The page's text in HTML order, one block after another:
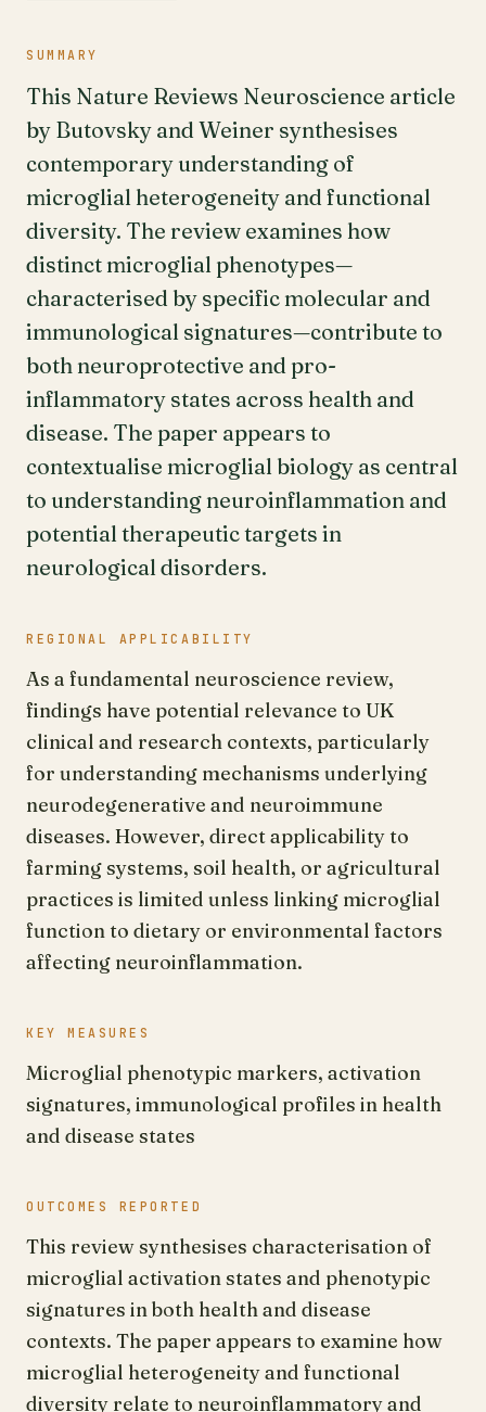
SUMMARY
This Nature Reviews Neuroscience article
by Butovsky and Weiner synthesises
contemporary understanding of
microglial heterogeneity and functional
diversity. The review examines how
distinct microglial phenotypes—
characterised by specific molecular and
immunological signatures—contribute to
both neuroprotective and pro-
inflammatory states across health and
disease. The paper appears to
contextualise microglial biology as central
to understanding neuroinflammation and
potential therapeutic targets in
neurological disorders.
REGIONAL APPLICABILITY
As a fundamental neuroscience review,
findings have potential relevance to UK
clinical and research contexts, particularly
for understanding mechanisms underlying
neurodegenerative and neuroimmune
diseases. However, direct applicability to
farming systems, soil health, or agricultural
practices is limited unless linking microglial
function to dietary or environmental factors
affecting neuroinflammation.
KEY MEASURES
Microglial phenotypic markers, activation
signatures, immunological profiles in health
and disease states
OUTCOMES REPORTED
This review synthesises characterisation of
microglial activation states and phenotypic
signatures in both health and disease
contexts. The paper appears to examine how
microglial heterogeneity and functional
diversity relate to neuroinflammatory and